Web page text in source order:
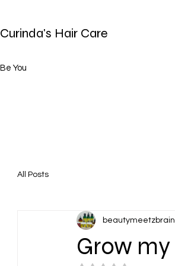
Curinda's Hair Care
Be You
All Posts
Grow